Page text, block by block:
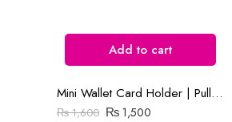
Add to cart
Mini Wallet Card Holder | Pull Up Leather | Brown
₨1,600 ₨1,500